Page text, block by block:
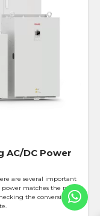
AC/DC Power
are several important
matches the needs
the conversion